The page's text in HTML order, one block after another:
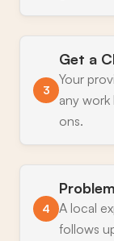
3
Get a
Your
any
ons.
4
A local
follows